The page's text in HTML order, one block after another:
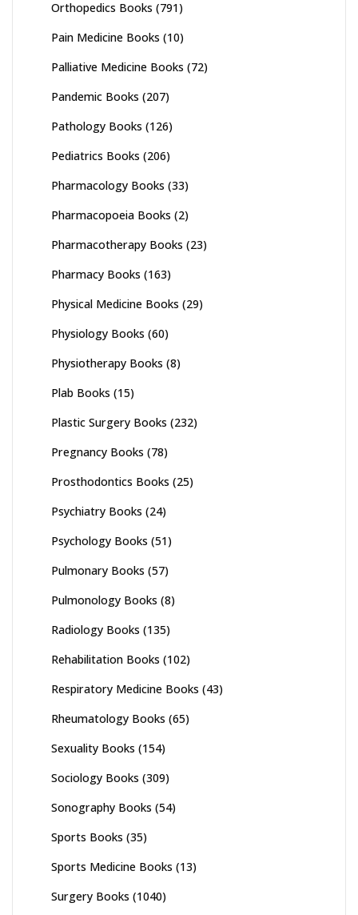
Orthopedics Books (791)
Pain Medicine Books (10)
Palliative Medicine Books (72)
Pandemic Books (207)
Pathology Books (126)
Pediatrics Books (206)
Pharmacology Books (33)
Pharmacopoeia Books (2)
Pharmacotherapy Books (23)
Pharmacy Books (163)
Physical Medicine Books (29)
Physiology Books (60)
Physiotherapy Books (8)
Plab Books (15)
Plastic Surgery Books (232)
Pregnancy Books (78)
Prosthodontics Books (25)
Psychiatry Books (24)
Psychology Books (51)
Pulmonary Books (57)
Pulmonology Books (8)
Radiology Books (135)
Rehabilitation Books (102)
Respiratory Medicine Books (43)
Rheumatology Books (65)
Sexuality Books (154)
Sociology Books (309)
Sonography Books (54)
Sports Books (35)
Sports Medicine Books (13)
Surgery Books (1040)